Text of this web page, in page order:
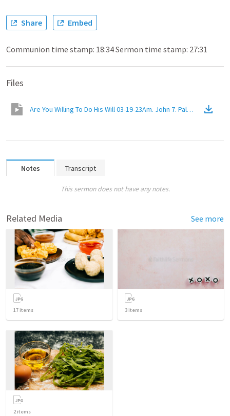
Share Embed
Communion time stamp: 18:34 Sermon time stamp: 27:31
Files
Are You Willing To Do His Will 03-19-23Am. John 7. Palm Harbor
Notes Transcript
This sermon does not have any notes.
Related Media See more
17 items 3 items
2items